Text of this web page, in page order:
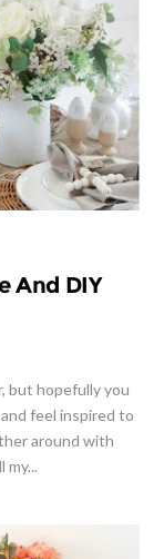
And DIY
but hopefully you
feel inspired to
around with
my...